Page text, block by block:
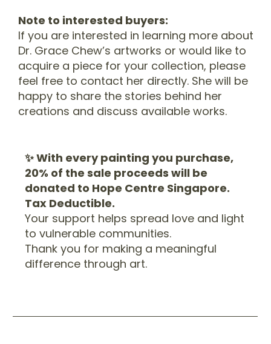
✨ With every painting you purchase,
20% of the sale proceeds will be
donated to Hope Centre Singapore.
Tax Deductible.
Your support helps spread love and light
to vulnerable communities.
Thank you for making a meaningful
difference through art.
Note to interested buyers:
If you are interested in learning more about
Dr. Grace Chew’s artworks or would like to
acquire a piece for your collection, please
feel free to contact her directly. She will be
happy to share the stories behind her
creations and discuss available works.